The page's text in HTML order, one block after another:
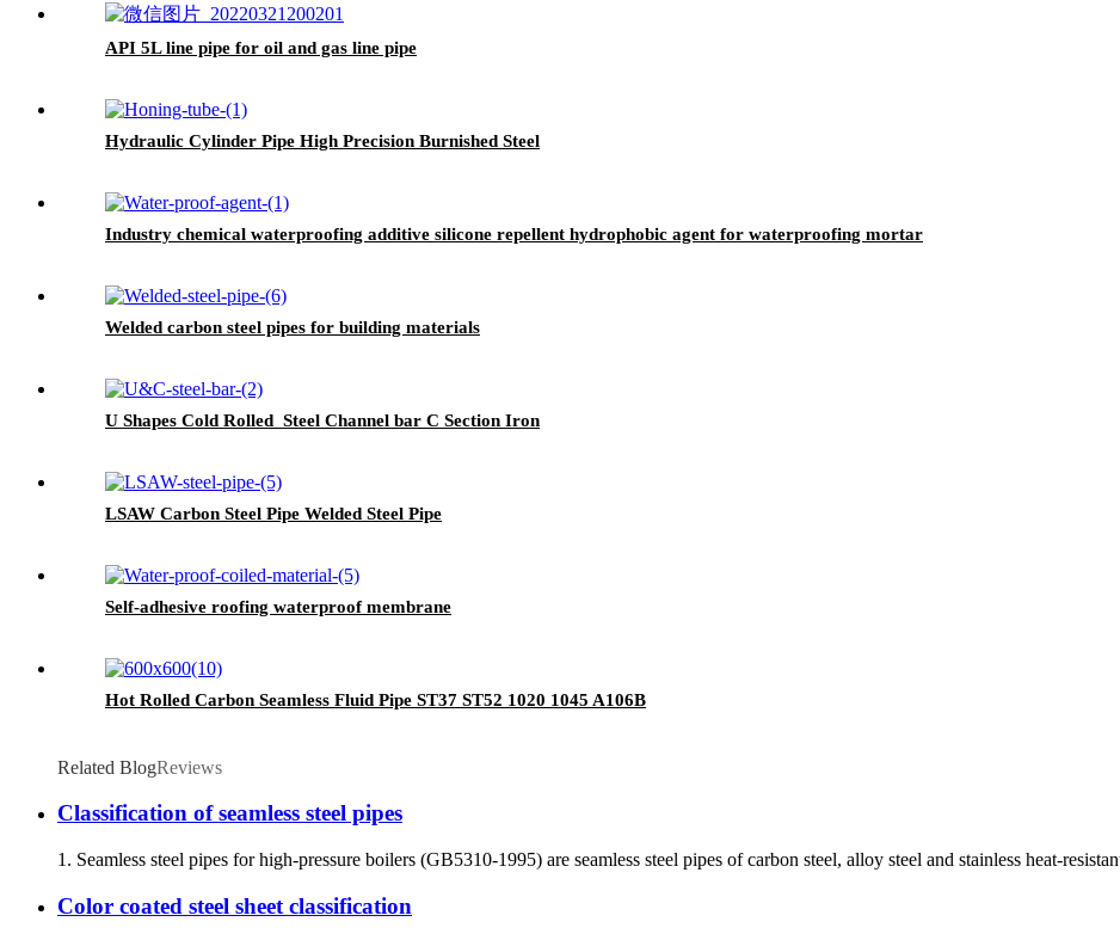
API 5L line pipe for oil and gas line pipe
Hydraulic Cylinder Pipe High Precision Burnished Steel
Industry chemical waterproofing additive silicone repellent hydrophobic agent for waterproofing mortar
Welded carbon steel pipes for building materials
U Shapes Cold Rolled Steel Channel bar C Section Iron
LSAW Carbon Steel Pipe Welded Steel Pipe
Self-adhesive roofing waterproof membrane
Hot Rolled Carbon Seamless Fluid Pipe ST37 ST52 1020 1045 A106B
Related BlogReviews
Classification of seamless steel pipes
1. Seamless steel pipes for high-pressure boilers (GB5310-1995) are seamless steel pipes of carbon steel, alloy steel and stainless heat-
Color coated steel sheet classification